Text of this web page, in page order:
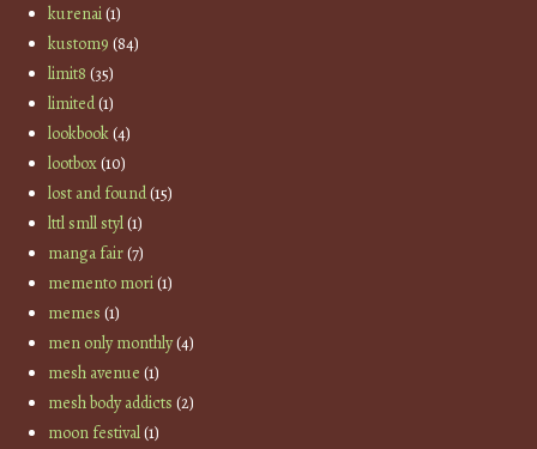
kurenai(1)
kustom9 (84)
limit8 (35)
limited(1)
lookbook(4)
lootbox(10)
lost and found(15)
lttl smll styl(1)
manga fair(7)
memento mori(1)
memes (1)
men only monthly(4)
mesh avenue (1)
mesh body addicts (2)
moon festival(1)